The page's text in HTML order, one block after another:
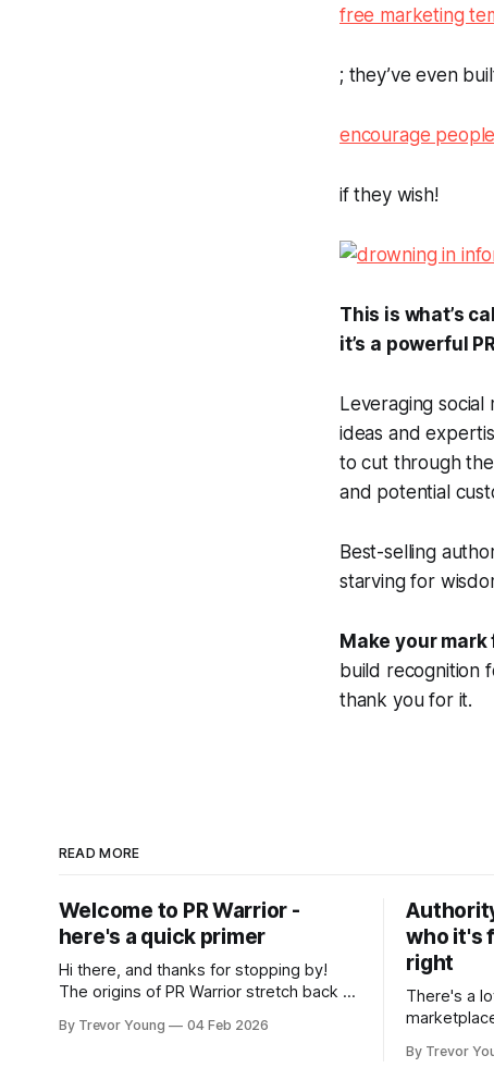
free marketing
; they’ve even
encourage
if they wish!
This is what’s
it’s a powerful
Leveraging
ideas and
to cut through
and potential
Best-selling
starving for
Make your
build recognition
thank you for it.
READ MORE
Welcome to PR Warrior -
here's a quick primer
Hi there, and thanks for stopping by!
The origins of PR Warrior stretch back to
on Typepad, at the time a leading
By Trevor Young 04 Feb 2026
who it's
right
There's a
overnight
By Trevor